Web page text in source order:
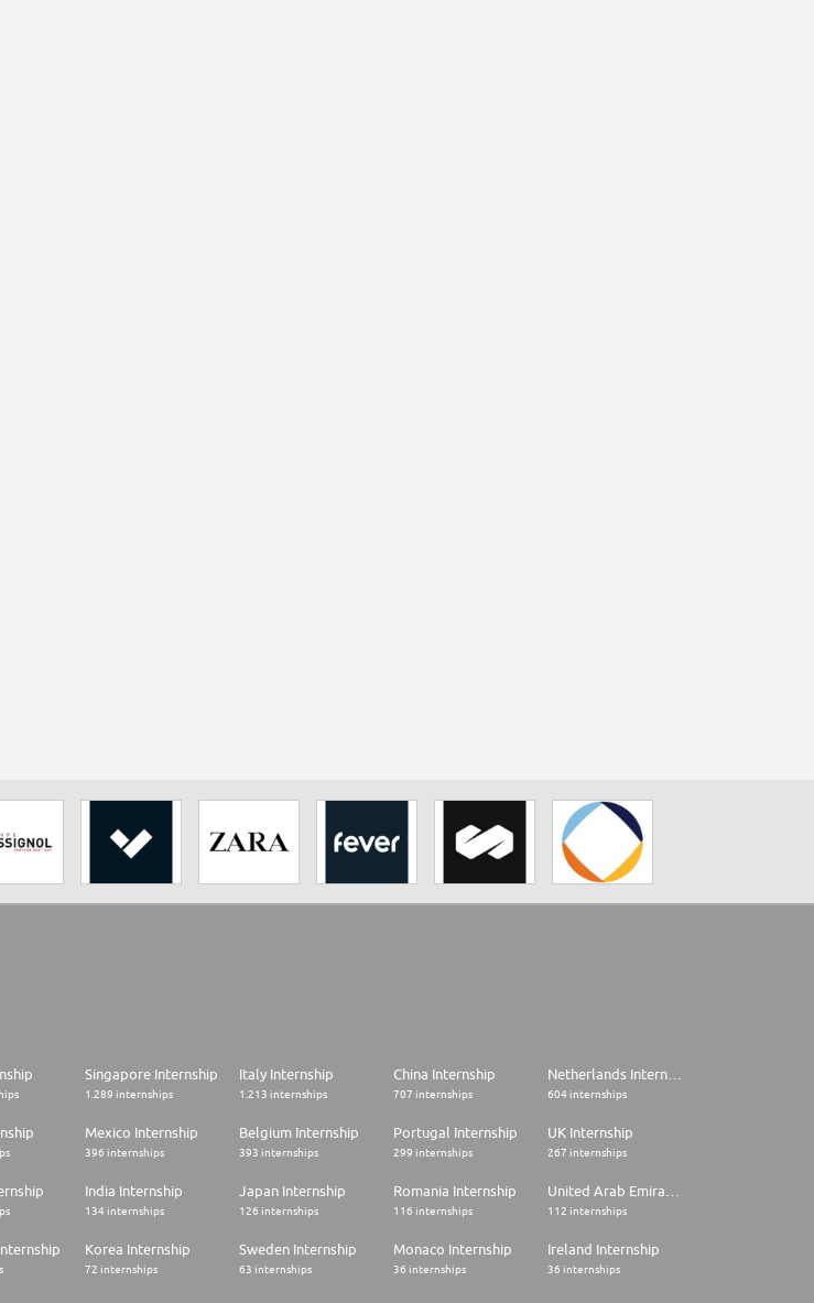
Singapore Internship
1.289 internships
Italy Internship
1.213 internships
China Internship
707 internships 604 internships
Mexico Internship
396 internships
Belgium Internship
393 internships
Portugal Internship
299 internships
UK Internship
267 internships
India Internship
134 internships
Japan Internship
126 internships
Romania Internship
116 internships 112 internships
Korea Internship
72 internships
Sweden Internship
63 internships
Monaco Internship
36 internships
Ireland Internship
36 internships